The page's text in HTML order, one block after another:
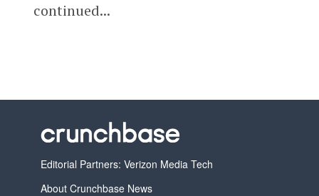
continued...
Editorial Partners: Verizon Media Tech
About Crunchbase News